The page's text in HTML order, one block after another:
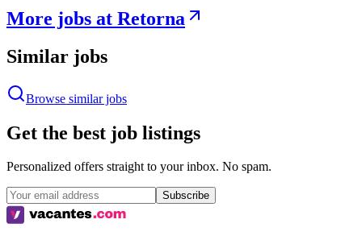
More jobs at Retorna
Similar jobs
Browse similar jobs
Get the best job listings
Personalized offers straight to your inbox. No spam.
Subscribe